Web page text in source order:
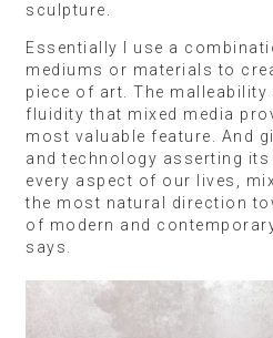
sculpture.
Essentially I use a
mediums or materials to
piece of art. The
fluidity that mixed media
most valuable feature. And
and technology asserting
every aspect of our lives,
the most natural direction
of modern and
says.